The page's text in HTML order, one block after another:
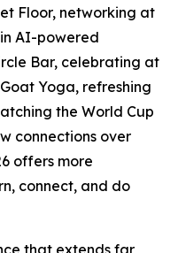
Floor, networking at
AI-powered
Bar, celebrating at
Yoga, refreshing
the World Cup
connections over
offers more
connect, and do